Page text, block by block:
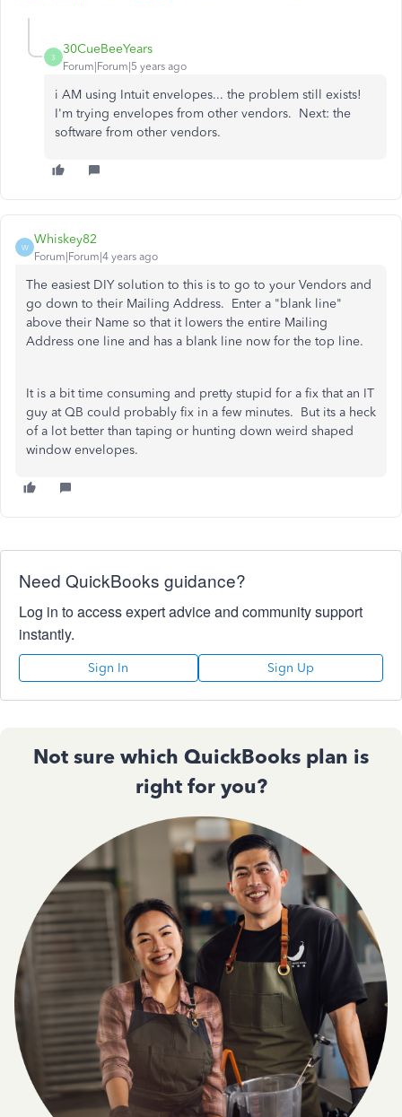
3
30CueBeeYears
Forum|Forum|5 years ago
i AM using Intuit envelopes... the problem still exists!
I'm trying envelopes from other vendors. Next: the
software from other vendors.
W
Whiskey82
Forum|Forum|4 years ago
The easiest DIY solution to this is to go to your Vendors and
go down to their Mailing Address. Enter a "blank line"
above their Name so that it lowers the entire Mailing
Address one line and has a blank line now for the top line.
It is a bit time consuming and pretty stupid for a fix that an IT
guy at QB could probably fix in a few minutes. But its a heck
of a lot better than taping or hunting down weird shaped
window envelopes.
Need QuickBooks guidance?
Log in to access expert advice and community support
instantly.
Sign In Sign Up
Not sure which QuickBooks plan is
right for you?